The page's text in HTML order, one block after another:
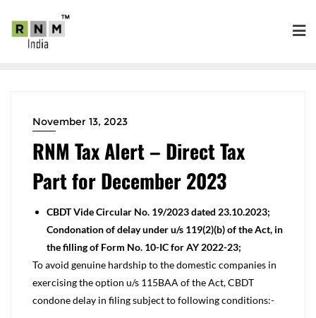
November 13, 2023
RNM Tax Alert – Direct Tax
Part for December 2023
CBDT Vide Circular No. 19/2023 dated 23.10.2023;
Condonation of delay under u/s 119(2)(b) of the Act, in
the filling of Form No. 10-IC for AY 2022-23;
To avoid genuine hardship to the domestic companies in
exercising the option u/s 115BAA of the Act, CBDT
condone delay in filing subject to following conditions:-